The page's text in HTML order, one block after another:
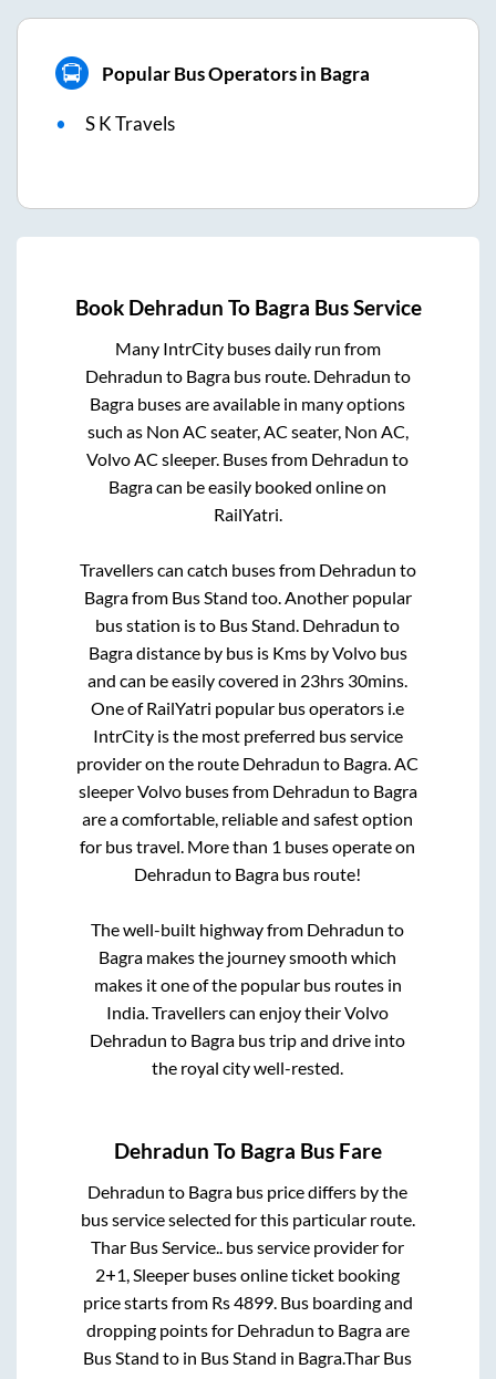
Popular Bus Operators in Bagra
S K Travels
Book Dehradun To Bagra Bus Service
Many IntrCity buses daily run from
Dehradun to Bagrabus route. Dehradun to
Bagra buses are available in many options
such as Non AC seater, AC seater, Non AC,
Volvo AC sleeper. Buses from Dehradun to
Bagracan be easily booked online on
RailYatri.
Travellers can catch buses from Dehradun to
Bagrafrom Bus Stand too. Another popular
bus station isto Bus Stand. Dehradun to
Bagradistance by bus is Kms by Volvo bus
and can be easily covered in 23hrs 30mins.
One of RailYatri popular bus operators i.e
IntrCity is the most preferred bus service
provider on the route Dehradun to Bagra. AC
sleeper Volvo buses from Dehradun to Bagra
are a comfortable, reliable and safest option
for bus travel. More than 1 buses operate on
Dehradun to Bagra bus route!
The well-built highway from Dehradun to
Bagra makes the journey smooth which
makes it one of the popular bus routes in
India. Travellers can enjoy their Volvo
Dehradun to Bagra bus trip and drive into
the royal city well-rested.
Dehradun To Bagra Bus Fare
Dehradun to Bagra bus price differs by the
bus service selected for this particular route.
Thar Bus Service.. bus service provider for
2+1, Sleeper buses online ticket booking
price starts from Rs4899. Bus boarding and
dropping points for Dehradun to Bagraare
Bus Stand to in Bus Stand in Bagra.Thar Bus